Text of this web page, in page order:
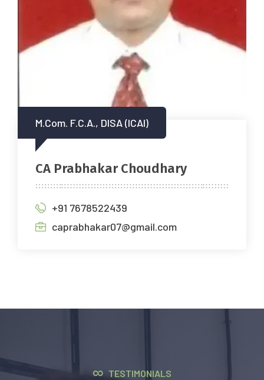
M.Com. F.C.A., DISA (ICAI)
CA Prabhakar Choudhary
+91 7678522439
caprabhakar07@gmail.com
TESTIMONIALS